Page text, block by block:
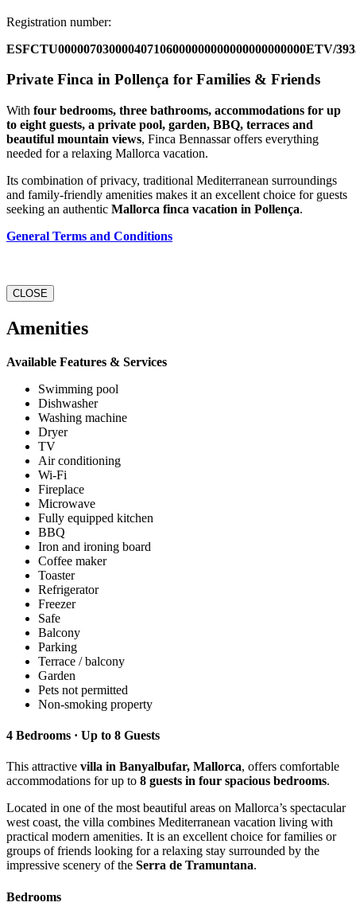
Registration number:
ESFCTU000007030000407106000000000000000000000ETV/
Private Finca in Pollença for Families & Friends
With four bedrooms, three bathrooms, accommodations for up
to eight guests, a private pool, garden, BBQ, terraces and
beautiful mountain views, Finca Bennassar offers everything
needed for a relaxing Mallorca vacation.
Its combination of privacy, traditional Mediterranean surroundings
and family-friendly amenities makes it an excellent choice for guests
seeking an authentic Mallorca finca vacation in Pollença.
General Terms and Conditions
CLOSE
Amenities
Available Features & Services
Swimming pool
Dishwasher
Washing machine
Dryer
TV
Air conditioning
Wi-Fi
Fireplace
Microwave
Fully equipped kitchen
BBQ
Iron and ironing board
Coffee maker
Toaster
Refrigerator
Freezer
Safe
Balcony
Parking
Terrace / balcony
Garden
Pets not permitted
Non-smoking property
4 Bedrooms · Up to 8 Guests
This attractive villa in Banyalbufar, Mallorca, offers comfortable
accommodations for up to 8 guests in four spacious bedrooms.
Located in one of the most beautiful areas on Mallorca’s spectacular
west coast, the villa combines Mediterranean vacation living with
practical modern amenities. It is an excellent choice for families or
groups of friends looking for a relaxing stay surrounded by the
impressive scenery of the Serra de Tramuntana.
Bedrooms